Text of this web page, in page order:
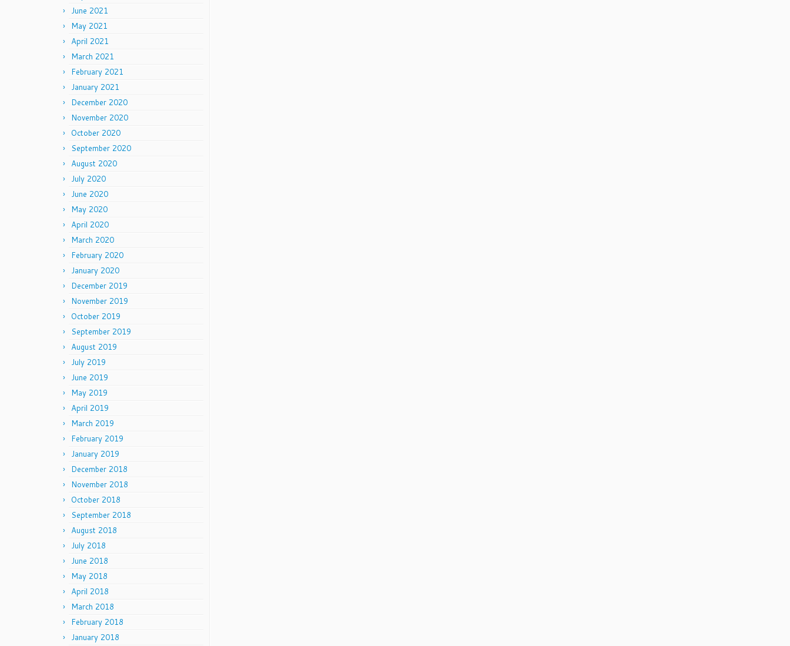
June 2021
May 2021
April 2021
March 2021
February 2021
January 2021
December 2020
November 2020
October 2020
September 2020
August 2020
July 2020
June 2020
May 2020
April 2020
March 2020
February 2020
January 2020
December 2019
November 2019
October 2019
September 2019
August 2019
July 2019
June 2019
May 2019
April 2019
March 2019
February 2019
January 2019
December 2018
November 2018
October 2018
September 2018
August 2018
July 2018
June 2018
May 2018
April 2018
March 2018
February 2018
January 2018